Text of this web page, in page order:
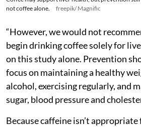
not coffee alone.
freepik/ Magnific
“However, we would not
begin drinking coffee solely for
on this study alone. Prevention
focus on maintaining a healthy
alcohol, exercising regularly, and
sugar, blood pressure and
Because caffeine isn’t